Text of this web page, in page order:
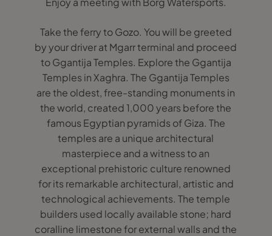
Take the ferry to Gozo. You will be greeted
by your driver at Mgarr terminal and proceed
to Ggantija Temples. Explore the Ggantija
Temples in Xaghra. The Ggantija Temples
are the oldest, free-standing monuments in
the world, created 1,000 years before the
famous Egyptian pyramids of Giza. The
temples are a unique architectural
masterpiece and a witness to an
exceptional prehistoric culture renowned
for its remarkable architectural, artistic and
technological achievements. The temple
builders used locally available stone; hard
coralline limestone for external walls and the